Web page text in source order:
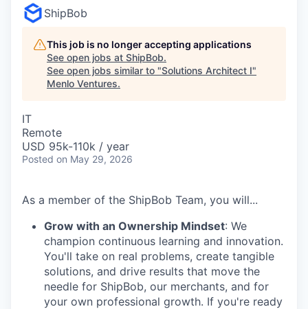
ShipBob
This job is no longer accepting applications
See open jobs at ShipBob.
See open jobs similar to "Solutions Architect I"
Menlo Ventures.
IT
Remote
USD 95k-110k / year
Posted on May 29, 2026
As a member of the ShipBob Team, you will...
Grow with an Ownership Mindset: We
champion continuous learning and innovation.
You'll take on real problems, create tangible
solutions, and drive results that move the
needle for ShipBob, our merchants, and for
your own professional growth. If you're ready